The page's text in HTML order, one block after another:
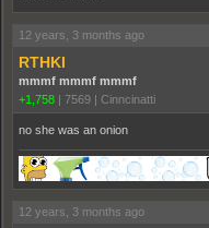
12 years, 3 months ago
RTHKI
mmmf mmmf mmmf
+1,758 | 7569 | Cinncinatti
no she was an onion
12 years, 3 months ago